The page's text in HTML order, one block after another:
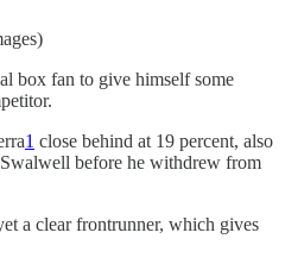
box fan to give himself some
1 close behind at 19 percent, also
before he withdrew from
a clear frontrunner, which gives